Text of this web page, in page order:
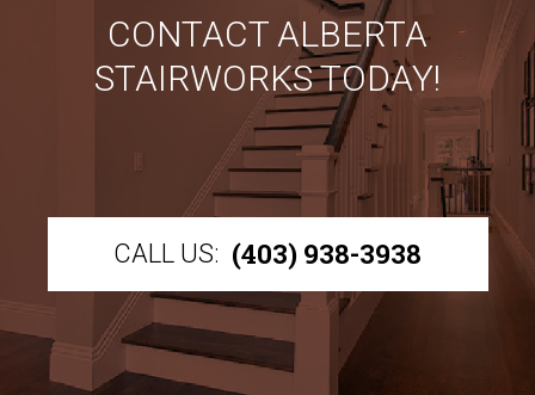
CONTACT ALBERTA
STAIRWORKS TODAY!
CALL US: (403) 938-3938